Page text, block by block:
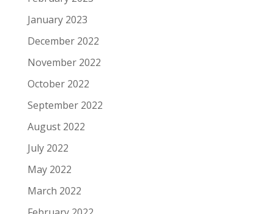
January 2023
December 2022
November 2022
October 2022
September 2022
August 2022
July 2022
May 2022
March 2022